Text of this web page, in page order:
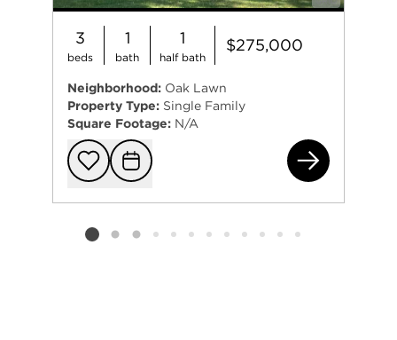
3
beds
1
bath
1
half bath
$275,000
Neighborhood: Oak Lawn
Property Type: Single Family
Square Footage: N/A
Add to
Request
Listing card 2 selected